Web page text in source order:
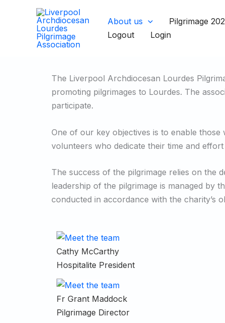
About us Pilgrimage
Logout
Login
The Liverpool Archdiocesan Lourdes
promoting pilgrimages to Lourdes. The
participate.
One of our key objectives is to enable
volunteers who dedicate their time and
The success of the pilgrimage relies on the
leadership of the pilgrimage is managed by
conducted in accordance with the charity’s
Cathy McCarthy
Hospitalite President
Fr Grant Maddock
Pilgrimage Director